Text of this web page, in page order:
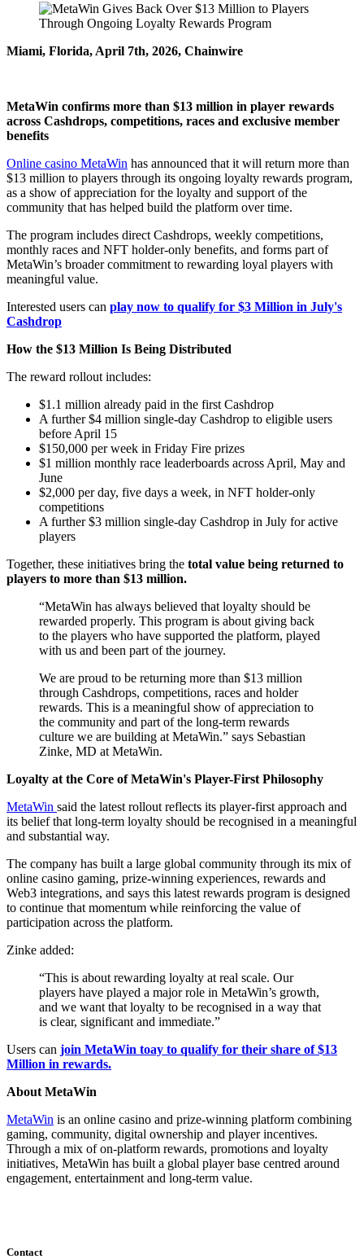
Miami, Florida, April 7th, 2026, Chainwire
MetaWin confirms more than $13 million in player rewards
across Cashdrops, competitions, races and exclusive member
benefits
Online casino MetaWin has announced that it will return more than
$13 million to players through its ongoing loyalty rewards program,
as a show of appreciation for the loyalty and support of the
community that has helped build the platform over time.
The program includes direct Cashdrops, weekly competitions,
monthly races and NFT holder-only benefits, and forms part of
MetaWin’s broader commitment to rewarding loyal players with
meaningful value.
Interested users can play now to qualify for $3 Million in July's
Cashdrop
How the $13 Million Is Being Distributed
The reward rollout includes:
$1.1 million already paid in the first Cashdrop
A further $4 million single-day Cashdrop to eligible users
before April 15
$150,000 per week in Friday Fire prizes
$1 million monthly race leaderboards across April, May and
June
$2,000 per day, five days a week, in NFT holder-only
competitions
A further $3 million single-day Cashdrop in July for active
players
Together, these initiatives bring the total value being returned to
players to more than $13 million.
“MetaWin has always believed that loyalty should be
rewarded properly. This program is about giving back
to the players who have supported the platform, played
with us and been part of the journey.
We are proud to be returning more than $13 million
through Cashdrops, competitions, races and holder
rewards. This is a meaningful show of appreciation to
the community and part of the long-term rewards
culture we are building at MetaWin.” says Sebastian
Zinke, MD at MetaWin.
Loyalty at the Core of MetaWin's Player-First Philosophy
MetaWin said the latest rollout reflects its player-first approach and
its belief that long-term loyalty should be recognised in a meaningful
and substantial way.
The company has built a large global community through its mix of
online casino gaming, prize-winning experiences, rewards and
Web3 integrations, and says this latest rewards program is designed
to continue that momentum while reinforcing the value of
participation across the platform.
Zinke added:
“This is about rewarding loyalty at real scale. Our
players have played a major role in MetaWin’s growth,
and we want that loyalty to be recognised in a way that
is clear, significant and immediate.”
Users can join MetaWin toay to qualify for their share of $13
Million in rewards.
About MetaWin
MetaWin is an online casino and prize-winning platform combining
gaming, community, digital ownership and player incentives.
Through a mix of on-platform rewards, promotions and loyalty
initiatives, MetaWin has built a global player base centred around
engagement, entertainment and long-term value.
Contact